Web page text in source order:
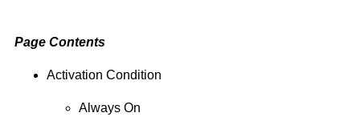
Page Contents
Activation Condition
Always On